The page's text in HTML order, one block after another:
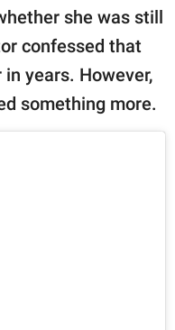
she was still
confessed that
in years. However,
something more.